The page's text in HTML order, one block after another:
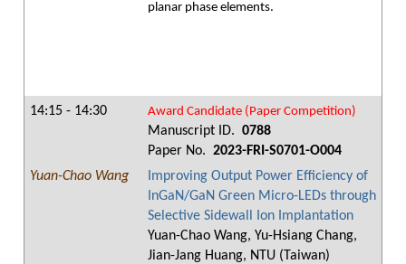
planar phase elements.
14:15 - 14:30 Award Candidate (Paper Competition)
Manuscript ID. 0788
Paper No. 2023-FRI-S0701-O004
Yuan-Chao Wang
Improving Output Power Efficiency of
InGaN/GaN Green Micro-LEDs through
Selective Sidewall Ion Implantation
Yuan-Chao Wang, Yu-Hsiang Chang,
Jian-Jang Huang, NTU (Taiwan)